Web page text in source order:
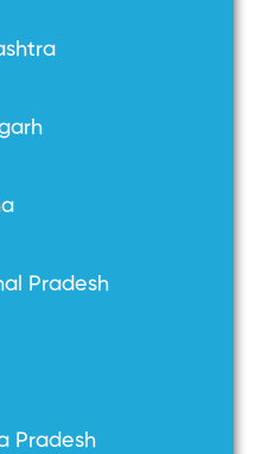
Pradesh
Pradesh